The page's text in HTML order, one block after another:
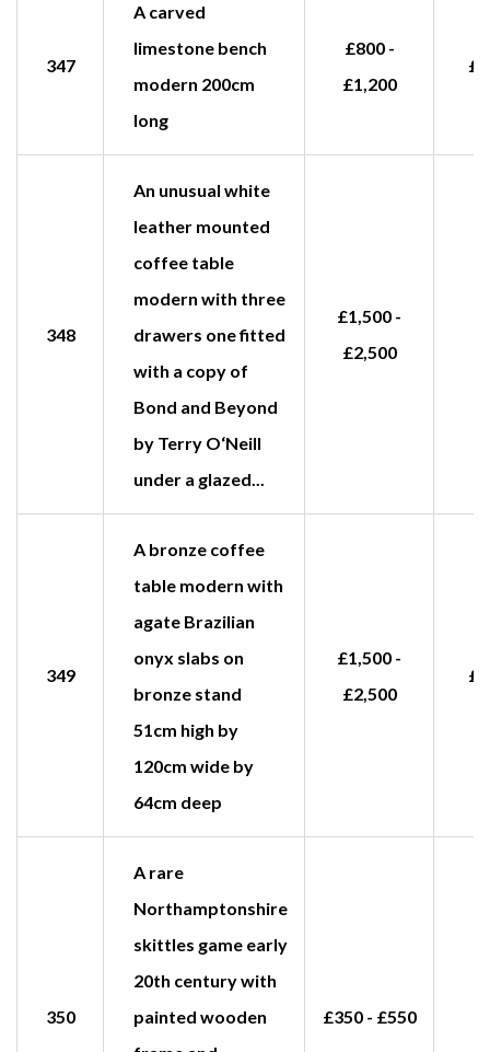
347
A carved
limestone bench
modern 200cm
long
£800 -
£1,200
348
An unusual white
leather mounted
coffee table
modern with three
drawers one fitted
with a copy of
Bond and Beyond
by Terry O‘Neill
under a glazed...
£1,500 -
£2,500
349
A bronze coffee
table modern with
agate Brazilian
onyx slabs on
bronze stand
51cm high by
120cm wide by
64cm deep
£1,500 -
£2,500
350
A rare
Northamptonshire
skittles game early
20th century with
painted wooden
£350 - £550